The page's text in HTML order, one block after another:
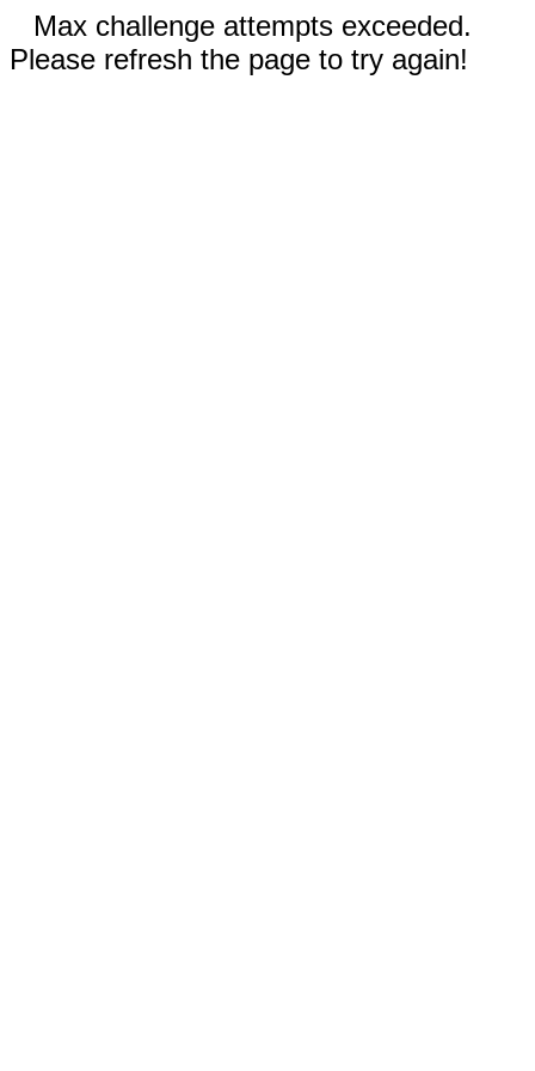
Max challenge attempts exceeded.
Please refresh the page to try again!